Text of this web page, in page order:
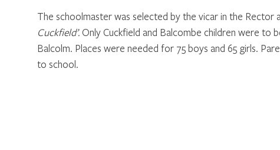
The schoolmaster was selected by the vicar in the Rector
Cuckfield’. Only Cuckfield and Balcombe children were to
Balcolm. Places were needed for 75 boys and 65 girls.
to school.